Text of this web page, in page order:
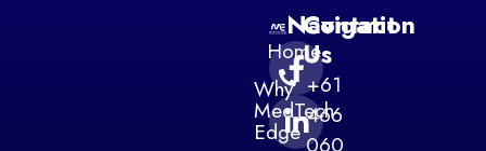
Navigation
Home
Why
MedTech
Edge
Contact
Us
+61
466
060